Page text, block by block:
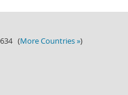
(More Countries »)